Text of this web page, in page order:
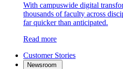
With campuswide digital
thousands of faculty across
far quicker than anticipated.
Read more
Customer Stories
Newsroom